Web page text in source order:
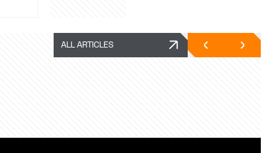
ALL ARTICLES